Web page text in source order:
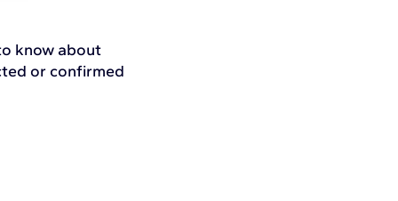
know about
or confirmed